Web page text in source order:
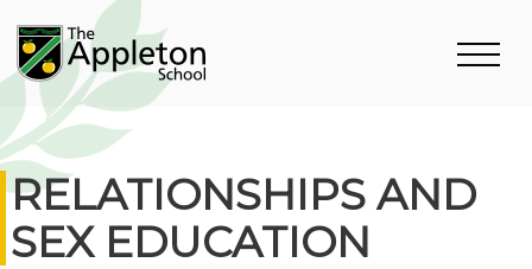
RELATIONSHIPS AND
SEX EDUCATION